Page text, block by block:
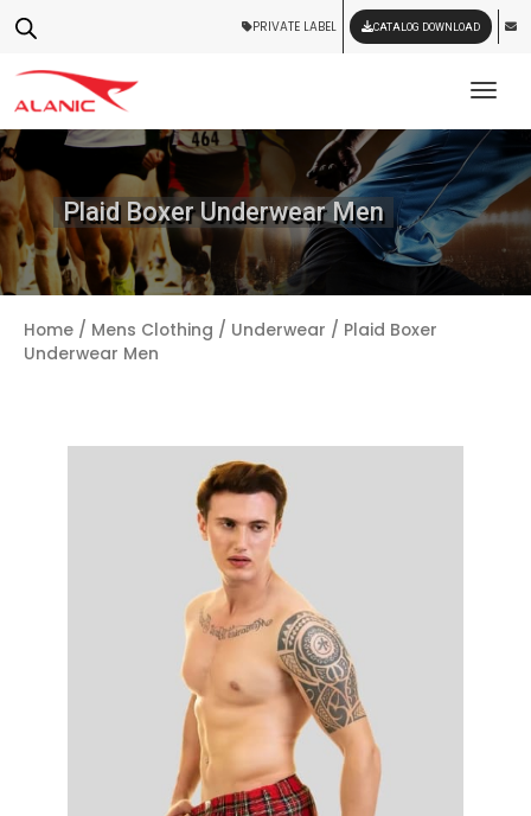
PRIVATE LABEL CATALOG DOWNLOAD
Plaid Boxer Underwear Men
Home / Mens Clothing / Underwear / Plaid Boxer
Underwear Men